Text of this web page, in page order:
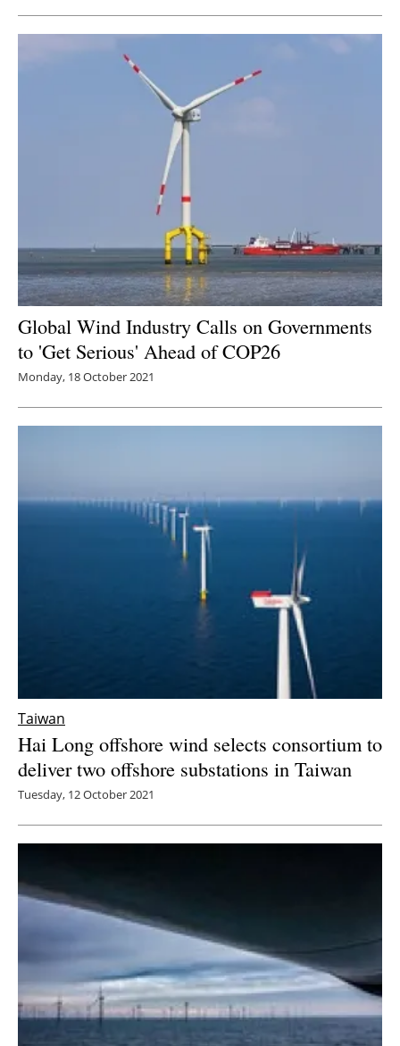
Global Wind Industry Calls on Governments
to 'Get Serious' Ahead of COP26
Monday, 18 October 2021
Taiwan
Hai Long offshore wind selects consortium to
deliver two offshore substations in Taiwan
Tuesday, 12 October 2021